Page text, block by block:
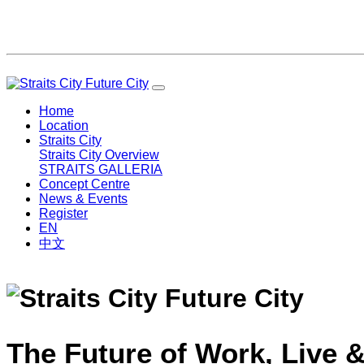
Home
Location
Straits City
Straits City Overview
STRAITS GALLERIA
Concept Centre
News & Events
Register
EN
中文
The Future of Work, Live